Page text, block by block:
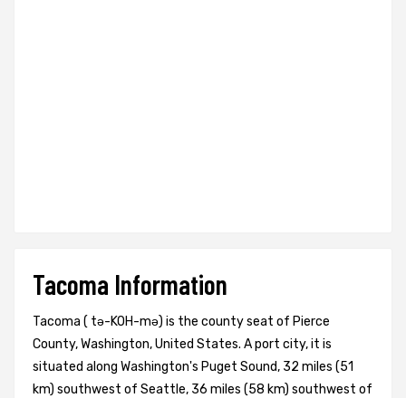
Tacoma Information
Tacoma ( tə-KOH-mə) is the county seat of Pierce
County, Washington, United States. A port city, it is
situated along Washington's Puget Sound, 32 miles (51
km) southwest of Seattle, 36 miles (58 km) southwest of